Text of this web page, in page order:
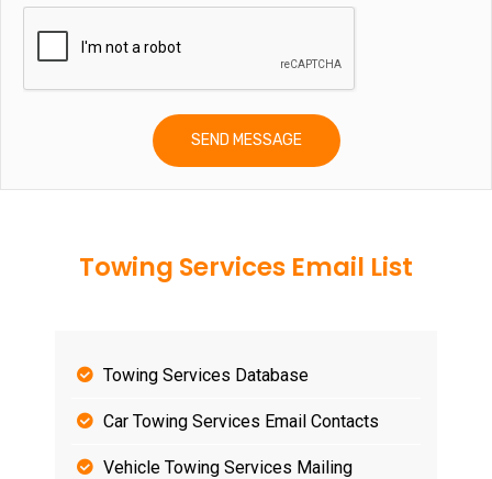
Towing Services Email List
Towing Services Database
Car Towing Services Email Contacts
Vehicle Towing Services Mailing